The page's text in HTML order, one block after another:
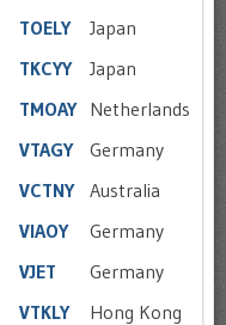
TOELY
Japan
TKCYY
Japan
TMOAY Netherlands
VTAGY
Germany
VCTNY
Australia
VIAOY
Germany
VJET
Germany
VTKLY
Hong Kong